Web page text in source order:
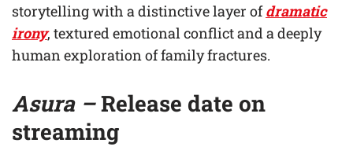
storytelling with a distinctive layer ofdramatic
irony, textured emotional conflict and a deeply
human exploration of family fractures.
Asura –Release date on
streaming